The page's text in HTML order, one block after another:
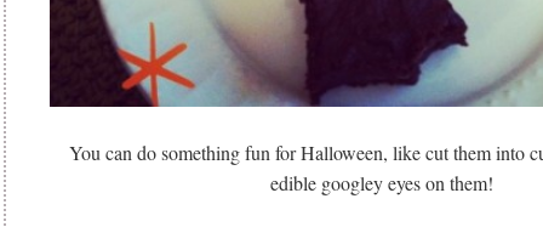
You can do something fun for Halloween, like cut them into
edible googley eyes on them!